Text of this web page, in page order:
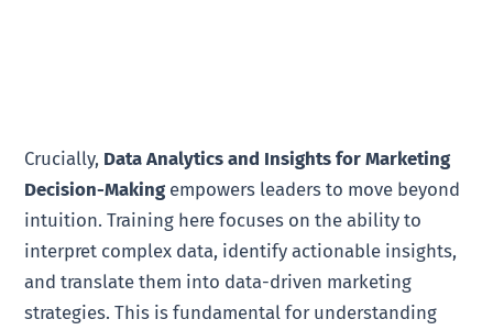
Crucially, Data Analytics and Insights for Marketing
Decision-Making empowers leaders to move beyond
intuition. Training here focuses on the ability to
interpret complex data, identify actionable insights,
and translate them into data-driven marketing
strategies. This is fundamental for understanding